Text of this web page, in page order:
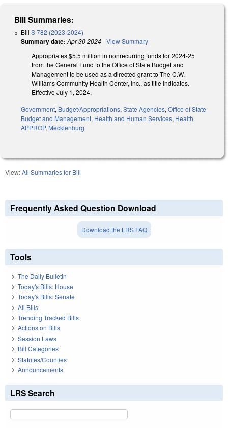
Bill Summaries:
Bill S 782 (2023-2024)
Summary date: Apr 30 2024-View Summary
Appropriates $5.5 million in nonrecurring funds for 2024-25
from the General Fund to the Office of State Budget and
Management to be used as a directed grant to The C.W.
Williams Community Health Center, Inc., as title indicates.
Effective July 1, 2024.
Government, Budget/Appropriations, State Agencies, Office of State
Budget and Management, Health and Human Services, Health
APPROP, Mecklenburg
View:All Summaries for Bill
Frequently Asked Question Download
Download the LRS FAQ
Tools
The Daily Bulletin
Today's Bills: House
Today's Bills: Senate
All Bills
Trending Tracked Bills
Actions on Bills
Session Laws
Bill Categories
Statutes/Counties
Announcements
LRS Search